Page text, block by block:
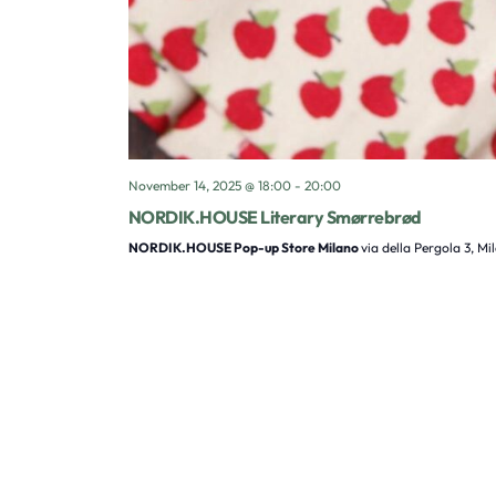
November 14, 2025 @ 18:00- 20:00
NORDIK.HOUSE Literary Smørrebrød
NORDIK.HOUSE Pop-up Store Milanovia della Pergola 3,